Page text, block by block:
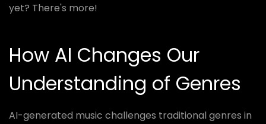
yet? There's more!
How AI Changes Our
Understanding of Genres
AI-generated music challenges traditional genres in